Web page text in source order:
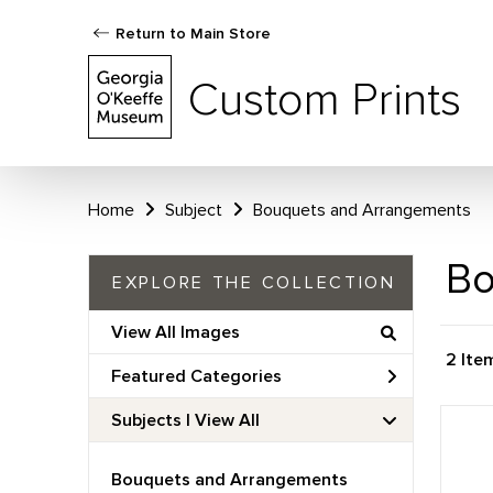
Return to Main Store
Custom Prints
Home Subject Bouquets and Arrangements
EXPLORE THE COLLECTION
View All Images
Featured Categories
Subjects | View All
Bouquets and Arrangements
2